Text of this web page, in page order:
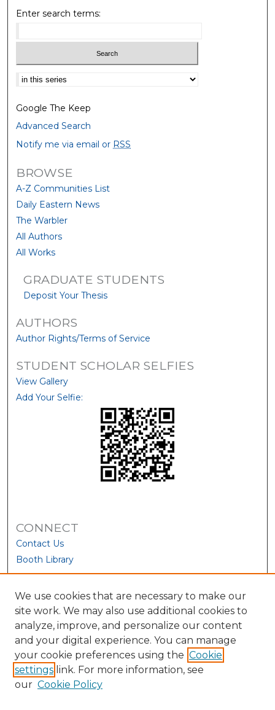
Enter search terms:
Select context to search:
Google The Keep
Advanced Search
Notify me via email or RSS
BROWSE
A-Z Communities List
Daily Eastern News
The Warbler
All Authors
All Works
GRADUATE STUDENTS
Deposit Your Thesis
AUTHORS
Author Rights/Terms of Service
STUDENT SCHOLAR SELFIES
View Gallery
Add Your Selfie:
CONNECT
Contact Us
Booth Library
We use cookies that are necessary to make our
site work. We may also use additional cookies to
analyze, improve, and personalize our content
and your digital experience. You can manage
your cookie preferences using the Cookie
settings link. For more information, see
our Cookie Policy